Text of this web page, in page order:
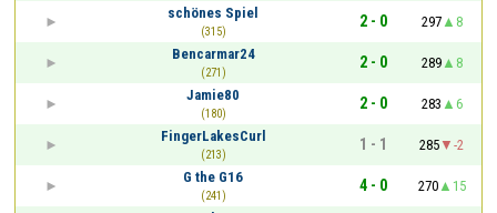
schönes Spiel
(315)
2 - 0 297
8
Bencarmar24
(271)
2 - 0 289
8
Jamie80
(180)
2 - 0 283
6
FingerLakesCurl
(213)
1 - 1 285
-2
G the G16
(241)
4 - 0 270
15